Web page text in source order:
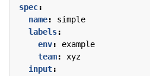
spec:
name:
simple
labels:
env:
example
team:
xyz
input: